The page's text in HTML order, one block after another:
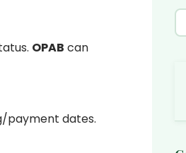
OPAB can
payment dates.